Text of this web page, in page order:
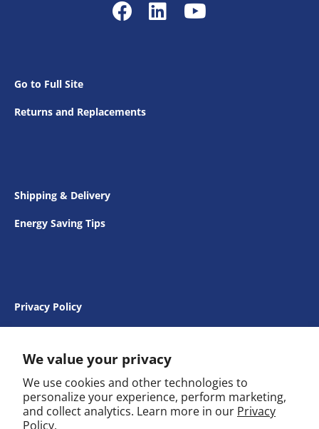
We value your privacy
We use cookies and other technologies to
personalize your experience, perform marketing,
and collect analytics. Learn more in our Privacy
Policy.
Go to Full Site
Returns and Replacements
Shipping & Delivery
Energy Saving Tips
Privacy Policy
FAQs